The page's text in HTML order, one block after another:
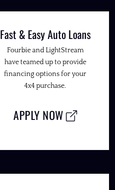
Fast & Easy Auto Loans
Fourbie and LightStream
have teamed up to provide
financing options for your
4x4 purchase.
APPLY NOW